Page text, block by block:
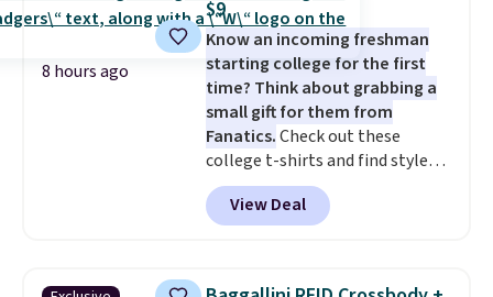
gym. Right now it's available in
sizes XS-2XL. Prices start at just
$21. Log into your free Macy's
Rewards account to qualify for
free shipping at $39. Otherwise,
it adds $10.95. This is a final sale,
so no returns, exchanges, or
price adjustments are allowed.
8 hours ago
$9
Know an incoming freshman
starting college for the first
time? Think about grabbing a
small gift for them from
Fanatics.Check out these
college t-shirts and find styles
for as low as $9 at Fanatics.com.
This University of Wisconsin
Badgers T-Shirt. It originally
available for $8.99. That's the
View Deal